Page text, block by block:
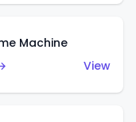
Machine
View